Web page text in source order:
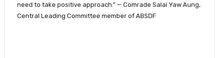
need to take positive approach.” — Comrade Salai Yaw Aung,
Central Leading Committee member of ABSDF